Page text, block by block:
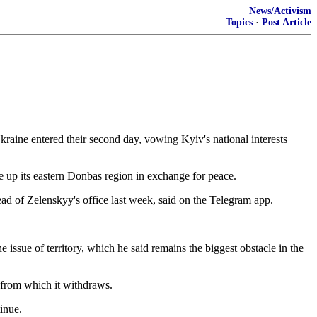
News/Activism
Topics · Post Article
entered their second day, vowing Kyiv's national interests
its eastern Donbas region in exchange ​for peace.
of Zelenskyy's office last week, said ⁠on the Telegram app.
​of territory, which ⁠he said remains the biggest obstacle in the
​which it withdraws.